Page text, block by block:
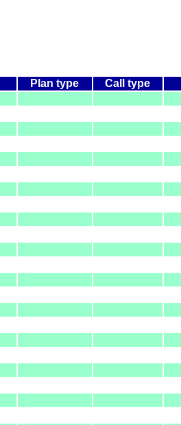
Plan type Call type